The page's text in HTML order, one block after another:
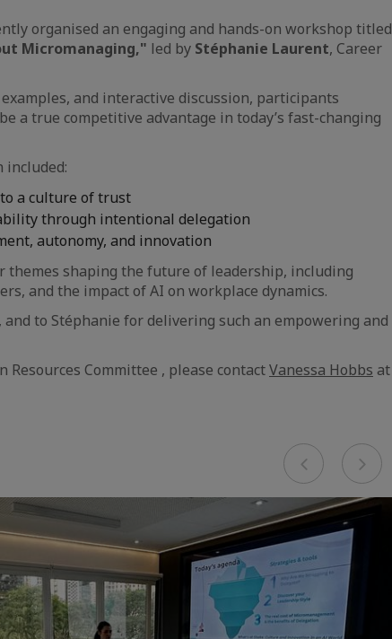
organised an engaging and hands-on workshop titled
Micromanaging," led by Stéphanie Laurent, Career
and interactive discussion, participants
a true competitive advantage in today’s fast-changing
included:
a culture of trust
through intentional delegation
autonomy, and innovation
themes shaping the future of leadership, including
and the impact of AI on workplace dynamics.
to Stéphanie for delivering such an empowering and
Committee , please contactVanessa Hobbs at
Previous